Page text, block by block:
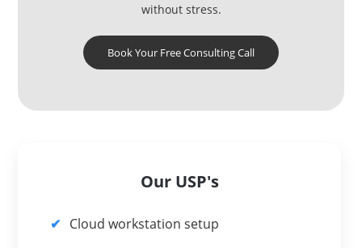
without stress.
Book Your Free Consulting Call
Our USP's
Cloud workstation setup